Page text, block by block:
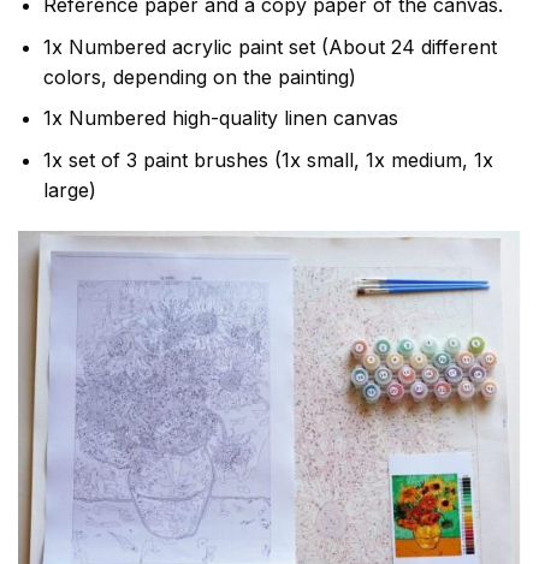
Reference paper and a copy paper of the canvas.
1x Numbered acrylic paint set (About 24 different
colors, depending on the painting)
1x Numbered high-quality linen canvas
1x set of 3 paint brushes (1x small, 1x medium, 1x
large)